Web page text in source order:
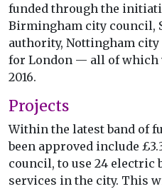
funded through the
Birmingham city council,
authority, Nottingham
for London — all of which
2016.
Projects
Within the latest band of
been approved include
council, to use 24 electric
services in the city. This